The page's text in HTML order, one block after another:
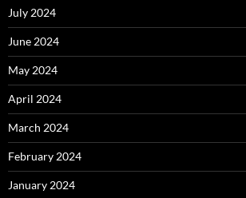
July 2024
June 2024
May 2024
April 2024
March 2024
February 2024
January 2024